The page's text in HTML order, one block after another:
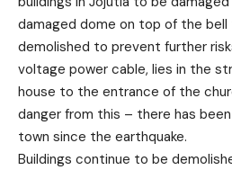
damaged dome on top of the bell
demolished to prevent further
voltage power cable, lies in the
house to the entrance of the
danger from this – there has
town since the earthquake.
Buildings continue to be